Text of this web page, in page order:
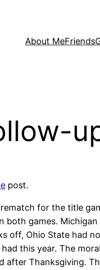
About MeFriends
post.
for the title
both games.
off, Ohio State had
this year. The
after Thanksgiving.